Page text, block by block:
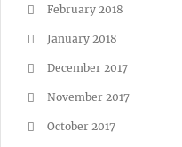
February 2018
January 2018
December 2017
November 2017
October 2017